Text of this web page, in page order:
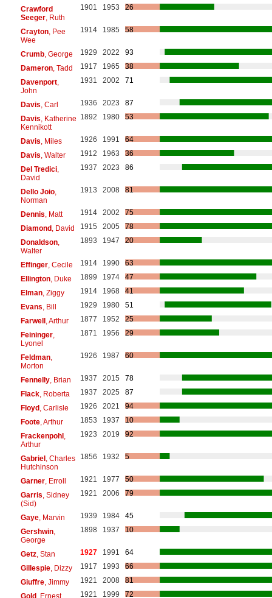
Crawford
Seeger, Ruth
1901 1953 26
Crayton, Pee
Wee
1914 1985 58
Crumb, George 1929 2022
93
Dameron, Tadd 1917 1965
38
Davenport,
John
1931 2002 71
Davis , Carl 1936 2023
87
Davis , Katherine
Kennikott
1892 1980 53
Davis , Miles 1926 1991
64
Davis , Walter 1912 1963
36
Del Tredici,
David
1937 2023 86
Dello Joio,
Norman
1913 2008 81
Dennis , Matt 1914 2002
75
Diamond, David 1915 2005
78
Donaldson,
Walter
1893 1947 20
Effinger, Cecile 1914 1990
63
Ellington, Duke 1899 1974
47
Elman, Ziggy 1914 1968
41
Evans , Bill 1929 1980
51
Farwell, Arthur 1877 1952
25
Feininger,
Lyonel
1871 1956 29
Feldman,
Morton
1926 1987 60
Fennelly, Brian 1937 2015
78
Flack, Roberta 1937 2025
87
Floyd, Carlisle 1926 2021
94
Foote, Arthur 1853 1937
10
Frackenpohl,
Arthur
1923 2019 92
Gabriel, Charles
Hutchinson
1856 1932 5
Garner, Erroll 1921 1977
50
Garris , Sidney
(Sid)
1921 2006 79
Gaye, Marvin 1939 1984
45
Gershwin,
George
1898 1937 10
Getz, Stan 1927 1991
64
Gillespie, Dizzy 1917 1993
66
Giuffre, Jimmy 1921 2008
81
Gold, Ernest 1921 1999 72